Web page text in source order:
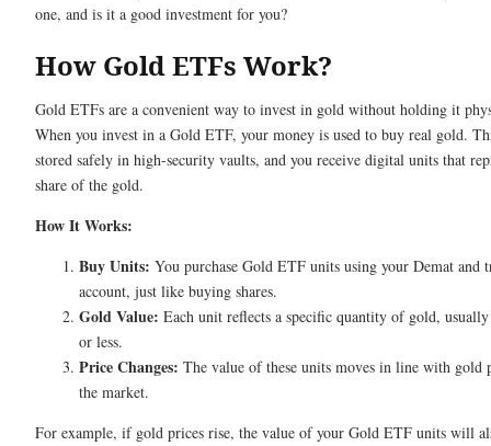
one, and is it a good investment for you?
How Gold ETFs Work?
Gold ETFs are a convenient way to invest in gold without holding it
When you invest in a Gold ETF, your money is used to buy real gold.
stored safely in high-security vaults, and you receive digital units that
share of the gold.
How It Works:
Buy Units: You purchase Gold ETF units using your Demat and
account, just like buying shares.
Gold Value: Each unit reflects a specific quantity of gold,
or less.
Price Changes: The value of these units moves in line with gold
the market.
For example, if gold prices rise, the value of your Gold ETF units will